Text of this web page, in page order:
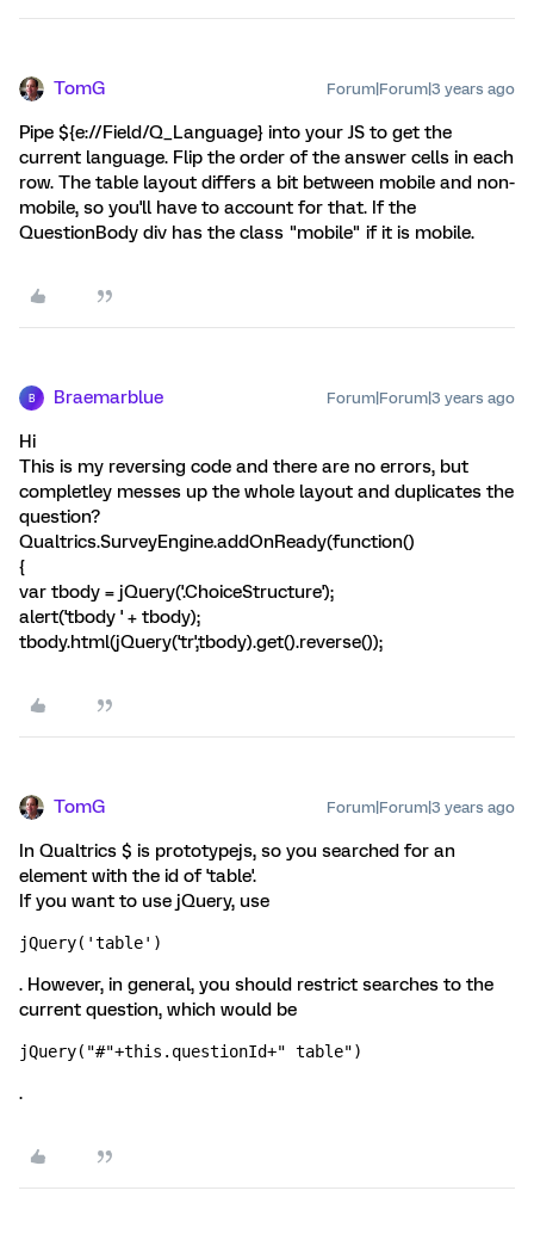
TomG Forum|Forum|3 years ago
Pipe ${e://Field/Q_Language} into your JS to get the
current language. Flip the order of the answer cells in each
row. The table layout differs a bit between mobile and non-
mobile, so you'll have to account for that. If the
QuestionBody div has the class "mobile" if it is mobile.
B Braemarblue Forum|Forum|3 years ago
Hi
This is my reversing code and there are no errors, but
completley messes up the whole layout and duplicates the
question?
Qualtrics.SurveyEngine.addOnReady(function()
{
var tbody = jQuery('.ChoiceStructure');
alert('tbody ' + tbody);
tbody.html(jQuery('tr',tbody).get().reverse());
TomG Forum|Forum|3 years ago
In Qualtrics $ is prototypejs, so you searched for an
element with the id of 'table'.
If you want to use jQuery, use
jQuery('table')
. However, in general, you should restrict searches to the
current question, which would be
jQuery("#"+this.questionId+" table")
.